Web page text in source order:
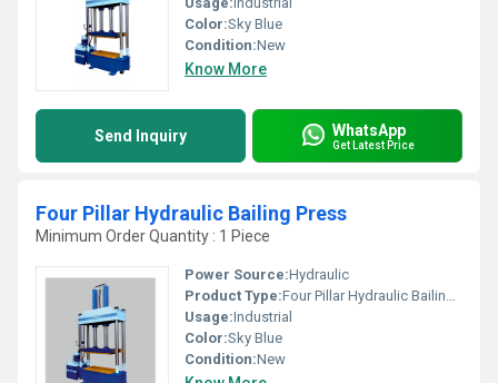
Color:Sky Blue
Condition:New
Know More
Send Inquiry WhatsApp
Get Latest Price
Four Pillar Hydraulic Bailing Press
Minimum Order Quantity : 1 Piece
Power Source:Hydraulic
Product Type:Four Pillar Hydraulic Bailing Press
Usage:Industrial
Color:Sky Blue
Condition:New